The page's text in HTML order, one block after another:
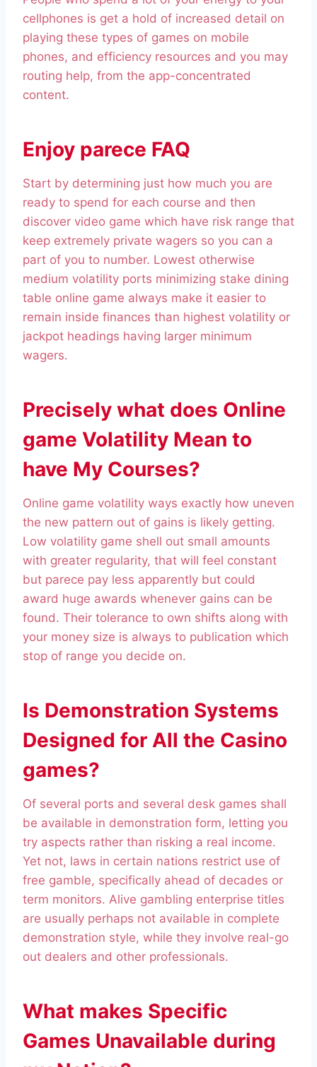
cellphones is get a hold of increased detail on
playing these types of games on mobile
phones, and efficiency resources and you may
routing help, from the app-concentrated
content.
Enjoy parece FAQ
Start by determining just how much you are
ready to spend for each course and then
discover video game which have risk range that
keep extremely private wagers so you can a
part of you to number. Lowest otherwise
medium volatility ports minimizing stake dining
table online game always make it easier to
remain inside finances than highest volatility or
jackpot headings having larger minimum
wagers.
Precisely what does Online
game Volatility Mean to
have My Courses?
Online game volatility ways exactly how uneven
the new pattern out of gains is likely getting.
Low volatility game shell out small amounts
with greater regularity, that will feel constant
but parece pay less apparently but could
award huge awards whenever gains can be
found. Their tolerance to own shifts along with
your money size is always to publication which
stop of range you decide on.
Is Demonstration Systems
Designed for All the Casino
games?
Of several ports and several desk games shall
be available in demonstration form, letting you
try aspects rather than risking a real income.
Yet not, laws in certain nations restrict use of
free gamble, specifically ahead of decades or
term monitors. Alive gambling enterprise titles
are usually perhaps not available in complete
demonstration style, while they involve real-go
out dealers and other professionals.
What makes Specific
Games Unavailable during